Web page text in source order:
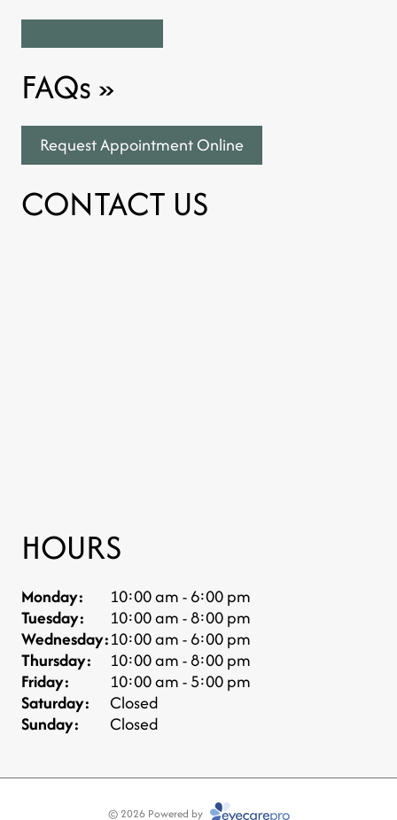
FAQs»
Request Appointment Online
CONTACT US
HOURS
Monday:
10:00 am - 6:00 pm
Tuesday:
10:00 am - 8:00 pm
Wednesday:10:00 am - 6:00 pm
Thursday:
10:00 am - 8:00 pm
Friday:
10:00 am - 5:00 pm
Saturday:
Closed
Sunday:
Closed
© 2026 Powered by